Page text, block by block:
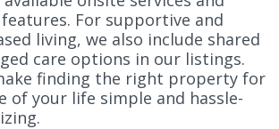
For supportive and
living, we also include shared
care options in our listings.
finding the right property for
of your life simple and hassle-